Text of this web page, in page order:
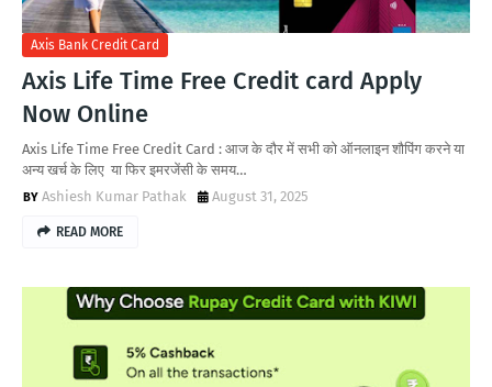
Axis Bank Credit Card
Axis Life Time Free Credit card Apply
Now Online
Axis Life Time Free Credit Card : आज के दौर में सभी को ऑनलाइन शौपिंग करने या
अन्य खर्च के लिए या फिर इमरजेंसी के समय…
Ashiesh Kumar Pathak
August 31, 2025
READ MORE